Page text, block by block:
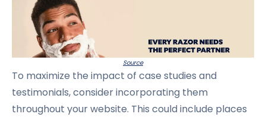
Source
To maximize the impact of case studies and
testimonials, consider incorporating them
throughout your website. This could include places